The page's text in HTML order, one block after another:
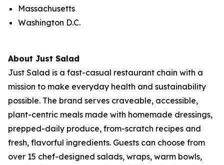
Massachusetts
Washington D.C.
About Just Salad
Just Salad is a fast-casual restaurant chain with a
mission to make everyday health and sustainability
possible. The brand serves craveable, accessible,
plant-centric meals made with homemade dressings,
prepped-daily produce, from-scratch recipes and
fresh, flavorful ingredients. Guests can choose from
over 15 chef-designed salads, wraps, warm bowls,